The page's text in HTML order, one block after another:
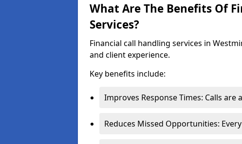
What Are The Benefits Of
Services?
Financial call handling services in
and client experience.
Key benefits include:
Improves Response Times: Calls
Reduces Missed Opportunities: